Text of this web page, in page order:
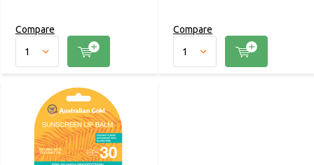
Compare Compare